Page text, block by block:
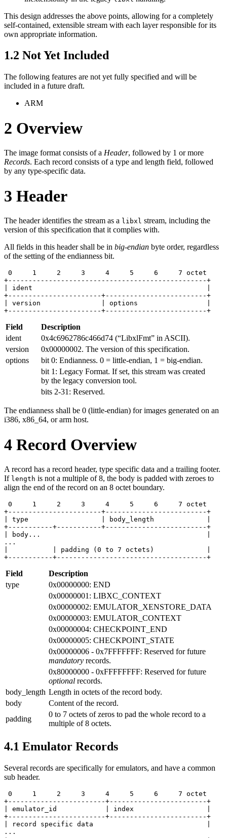
This design addresses the above points, allowing for a completely
self-contained, extensible stream with each layer responsible for its
own appropriate information.
1.2 Not Yet Included
The following features are not yet fully specified and will be
included in a future draft.
ARM
2 Overview
The image format consists of a Header, followed by 1 or more
Records. Each record consists of a type and length field, followed
by any type-specific data.
3 Header
The header identifies the stream as a libxl stream, including the
version of this specification that it complies with.
All fields in this header shall be in big-endian byte order, regardless
of the setting of the endianness bit.
+-------------------------------------------------+
| ident                                           |
+-----------------------+-------------------------+
| version               | options                 |
+-----------------------+-------------------------+
Field
Description
ident
0x4c6962786c466d74 (“LibxlFmt” in ASCII).
version
0x00000002. The version of this specification.
options
bit 0: Endianness. 0 = little-endian, 1 = big-endian.
bit 1: Legacy Format. If set, this stream was created
by the legacy conversion tool.
bits 2-31: Reserved.
The endianness shall be 0 (little-endian) for images generated on an
i386, x86_64, or arm host.
4 Record Overview
A record has a record header, type specific data and a trailing footer.
If length is not a multiple of 8, the body is padded with zeroes to
align the end of the record on an 8 octet boundary.
+-----------------------+-------------------------+
| type                  | body_length             |
+-----------+-----------+-------------------------+
| body...                                         |
...
|           | padding (0 to 7 octets)             |
+-----------+-------------------------------------+
Field
Description
type
0x00000000: END
0x00000001: LIBXC_CONTEXT
0x00000002: EMULATOR_XENSTORE_DATA
0x00000003: EMULATOR_CONTEXT
0x00000004: CHECKPOINT_END
0x00000005: CHECKPOINT_STATE
0x00000006 - 0x7FFFFFFF: Reserved for future
mandatory records.
0x80000000 - 0xFFFFFFFF: Reserved for future
optional records.
body_length Length in octets of the record body.
body
Content of the record.
padding
0 to 7 octets of zeros to pad the whole record to a
multiple of 8 octets.
4.1 Emulator Records
Several records are specifically for emulators, and have a common
sub header.
+------------------------+------------------------+
| emulator_id            | index                  |
+------------------------+------------------------+
| record specific data                            |
...